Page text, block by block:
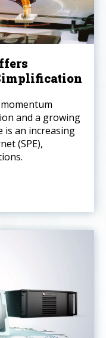
and a growing
is an increasing
(SPE),